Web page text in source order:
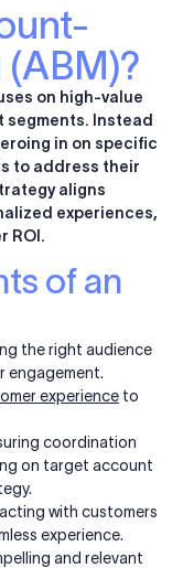
on high-value
Instead
in on specific
to address their
aligns
experiences,
ROI.
of an
the right audience
engagement.
experience to
coordination
on target account
with customers
experience.
and relevant